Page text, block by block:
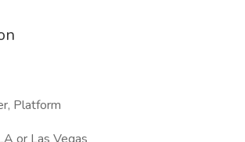
Platform